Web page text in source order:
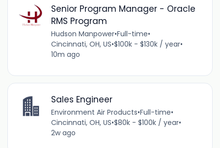
Senior Program Manager - Oracle
RMS Program
Hudson Manpower•Full-time•
Cincinnati, OH, US•$100k - $130k / year•
10m ago
Sales Engineer
Environment Air Products•Full-time•
Cincinnati, OH, US•$80k - $100k / year•
2w ago